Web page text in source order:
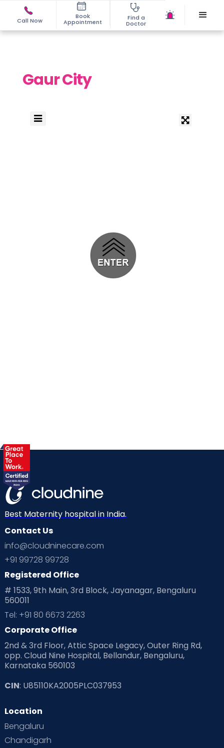
Call Now
Book
Appointment
Find a
Doctor
Gaur City
Best Maternity hospital in India.
Contact Us
info@cloudninecare.com
+91 99728 99728
Registered Office
# 1533, 9th Main, 3rd Block, Jayanagar, Bengaluru
560011
Tel: +91 80 6673 2263
Corporate Office
2nd & 3rd Floor, Attic Space Legacy, Outer Ring Rd,
opp. Cloud Nine Hospital, Bellandur, Bengaluru,
Karnataka 560103
CIN: U85110KA2005PLC037953
Location
Bengaluru
Chandigarh